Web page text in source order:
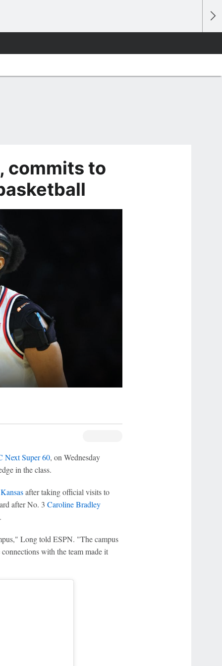
commits to
Next Super 60, on Wednesday
in the class.
Kansasafter taking official visits to
after No. 3 Caroline Bradley
Long told ESPN. "The campus
with the team made it